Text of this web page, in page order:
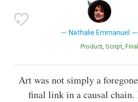
Nathalie Emmanuel
Product Script Final
Art was not simply a
final link in a causal chain.